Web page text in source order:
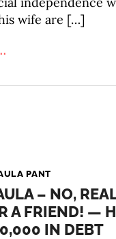
wife are […]
PANT
– NO,
A FRIEND! —
IN DEBT